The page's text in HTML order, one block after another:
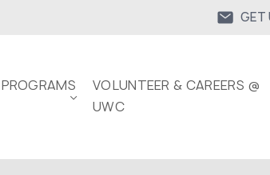
GET
PROGRAMS
VOLUNTEER & CAREERS @
UWC